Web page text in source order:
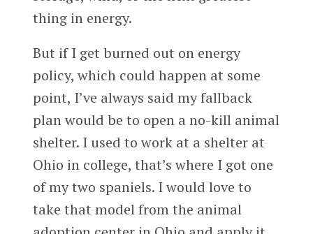
thing in energy.
But if I get burned out on energy
policy, which could happen at some
point, I’ve always said my fallback
plan would be to open a no-kill animal
shelter. I used to work at a shelter at
Ohio in college, that’s where I got one
of my two spaniels. I would love to
take that model from the animal